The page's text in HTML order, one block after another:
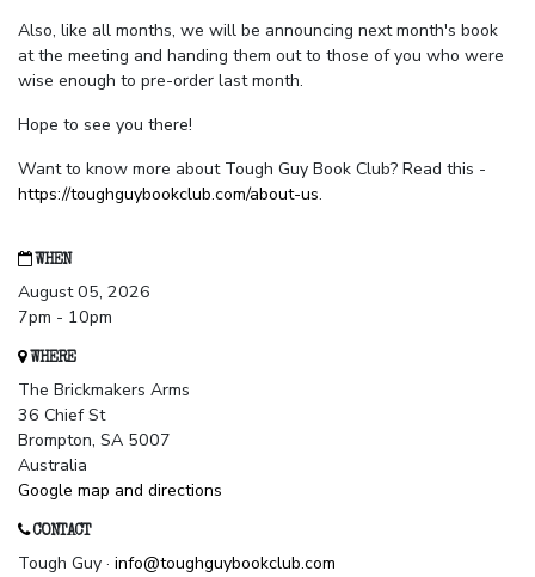
Also, like all months, we will be announcing next month's book
at the meeting and handing them out to those of you who were
wise enough to pre-order last month.
Hope to see you there!
Want to know more about Tough Guy Book Club? Read this -
https://toughguybookclub.com/about-us.
WHEN
August 05, 2026
7pm - 10pm
WHERE
The Brickmakers Arms
36 Chief St
Brompton, SA 5007
Australia
Google map and directions
CONTACT
Tough Guy · info@toughguybookclub.com